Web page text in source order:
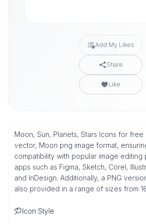
Add My Likes
Share
Like
Moon, Sun, Planets, Stars Icons for free
vector, Moon png image format,
compatibility with popular image editing
apps such as Figma, Sketch, Corel,
and InDesign. Additionally, a PNG
also provided in a range of sizes from
Icon Style